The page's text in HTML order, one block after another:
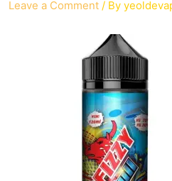
Leave a Comment / By